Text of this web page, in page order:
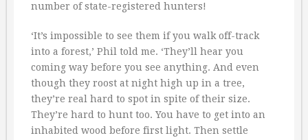
number of state-registered hunters!
‘It’s impossible to see them if you walk off-track
into a forest,’ Phil told me. ‘They’ll hear you
coming way before you see anything. And even
though they roost at night high up in a tree,
they’re real hard to spot in spite of their size.
They’re hard to hunt too. You have to get into an
inhabited wood before first light. Then settle